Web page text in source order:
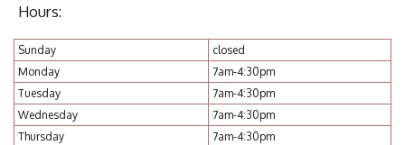
Hours:
Sunday
closed
Monday
7am-4:30pm
Tuesday
7am-4:30pm
Wednesday
7am-4:30pm
Thursday
7am-4:30pm